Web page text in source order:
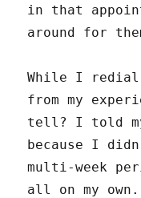
in that
around for
While I
from my
tell? I told
because I
multi-week
all on my